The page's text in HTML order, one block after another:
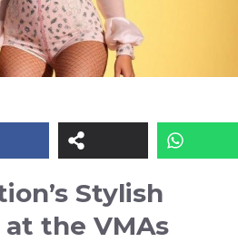
Stylish
the VMAs